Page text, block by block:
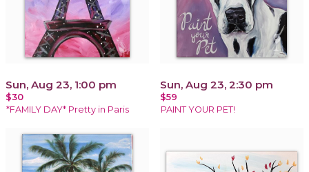
Sun, Aug 23, 1:00 pm
$30
*FAMILY DAY* Pretty in Paris
Sun, Aug 23, 2:30 pm
$59
PAINT YOUR PET!